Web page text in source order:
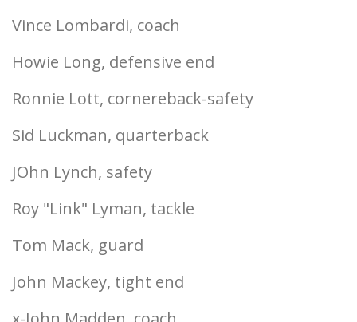
Vince Lombardi, coach
Howie Long, defensive end
Ronnie Lott, cornereback-safety
Sid Luckman, quarterback
JOhn Lynch, safety
Roy "Link" Lyman, tackle
Tom Mack, guard
John Mackey, tight end